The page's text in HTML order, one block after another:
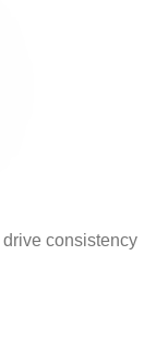
consistency